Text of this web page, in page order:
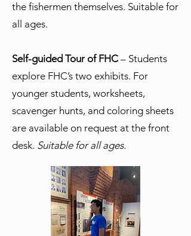
the fishermen themselves. Suitable for
all ages.
Self-guided Tour of FHC– Students
explore FHC’s two exhibits. For
younger students, worksheets,
scavenger hunts, and coloring sheets
are available on request at the front
desk. Suitable for all ages.